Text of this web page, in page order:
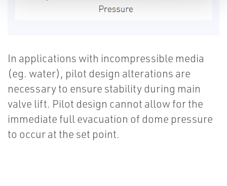
In applications with incompressible media
(eg. water), pilot design alterations are
necessary to ensure stability during main
valve lift. Pilot design cannot allow for the
immediate full evacuation of dome pressure
to occur at the set point.